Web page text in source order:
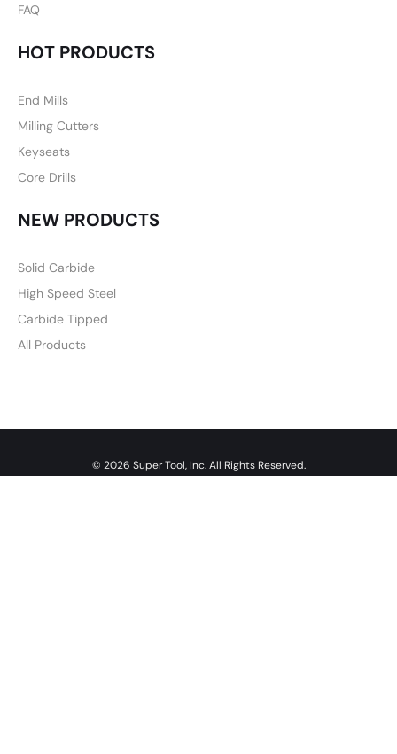
FAQ
HOT PRODUCTS
End Mills
Milling Cutters
Keyseats
Core Drills
NEW PRODUCTS
Solid Carbide
High Speed Steel
Carbide Tipped
All Products
© 2026 Super Tool, Inc. All Rights Reserved.